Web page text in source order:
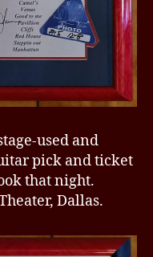
used and
pick and ticket
that night.
Dallas.